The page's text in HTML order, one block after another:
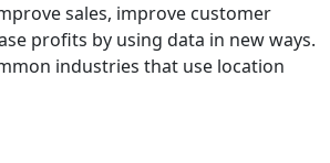
sales, improve customer
profits by using data in new ways.
industries that use location